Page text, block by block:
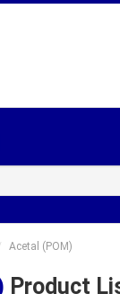
Acetal (POM)
Product